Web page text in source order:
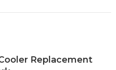
Replacement